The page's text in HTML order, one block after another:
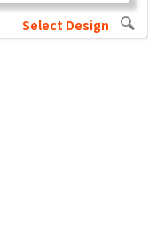
Select Design